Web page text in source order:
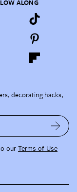
ALONG
decorating hacks,
our Terms of Use